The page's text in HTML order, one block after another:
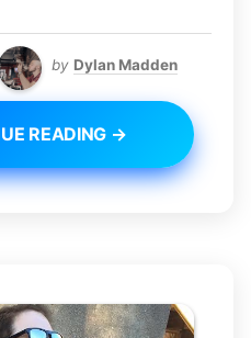
by Dylan Madden
READING →